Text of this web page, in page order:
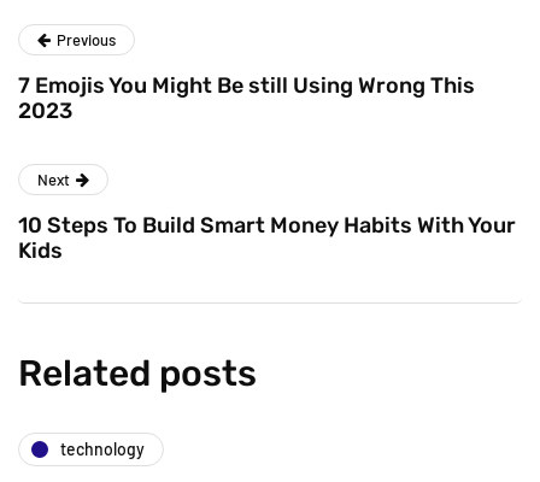
Previous
7 Emojis You Might Be still Using Wrong This
2023
Next
10 Steps To Build Smart Money Habits With Your
Kids
Related posts
technology